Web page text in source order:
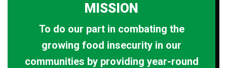
MISSION
To do our part in combating the
growing food insecurity in our
communities by providing year-round